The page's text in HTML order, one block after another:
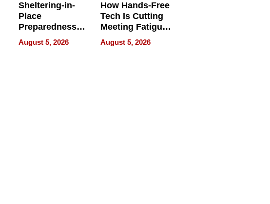
Sheltering-in-
Place
Preparedness
Talks About
When
August 5, 2026
How Hands-Free
Tech Is Cutting
Meeting Fatigue
for Hybrid
Workers
August 5, 2026